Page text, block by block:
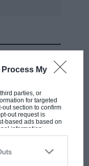
Process My
parties, or
for targeted
section to confirm
out request is
based ads based on
information
You may separately
participants. This
parties on the